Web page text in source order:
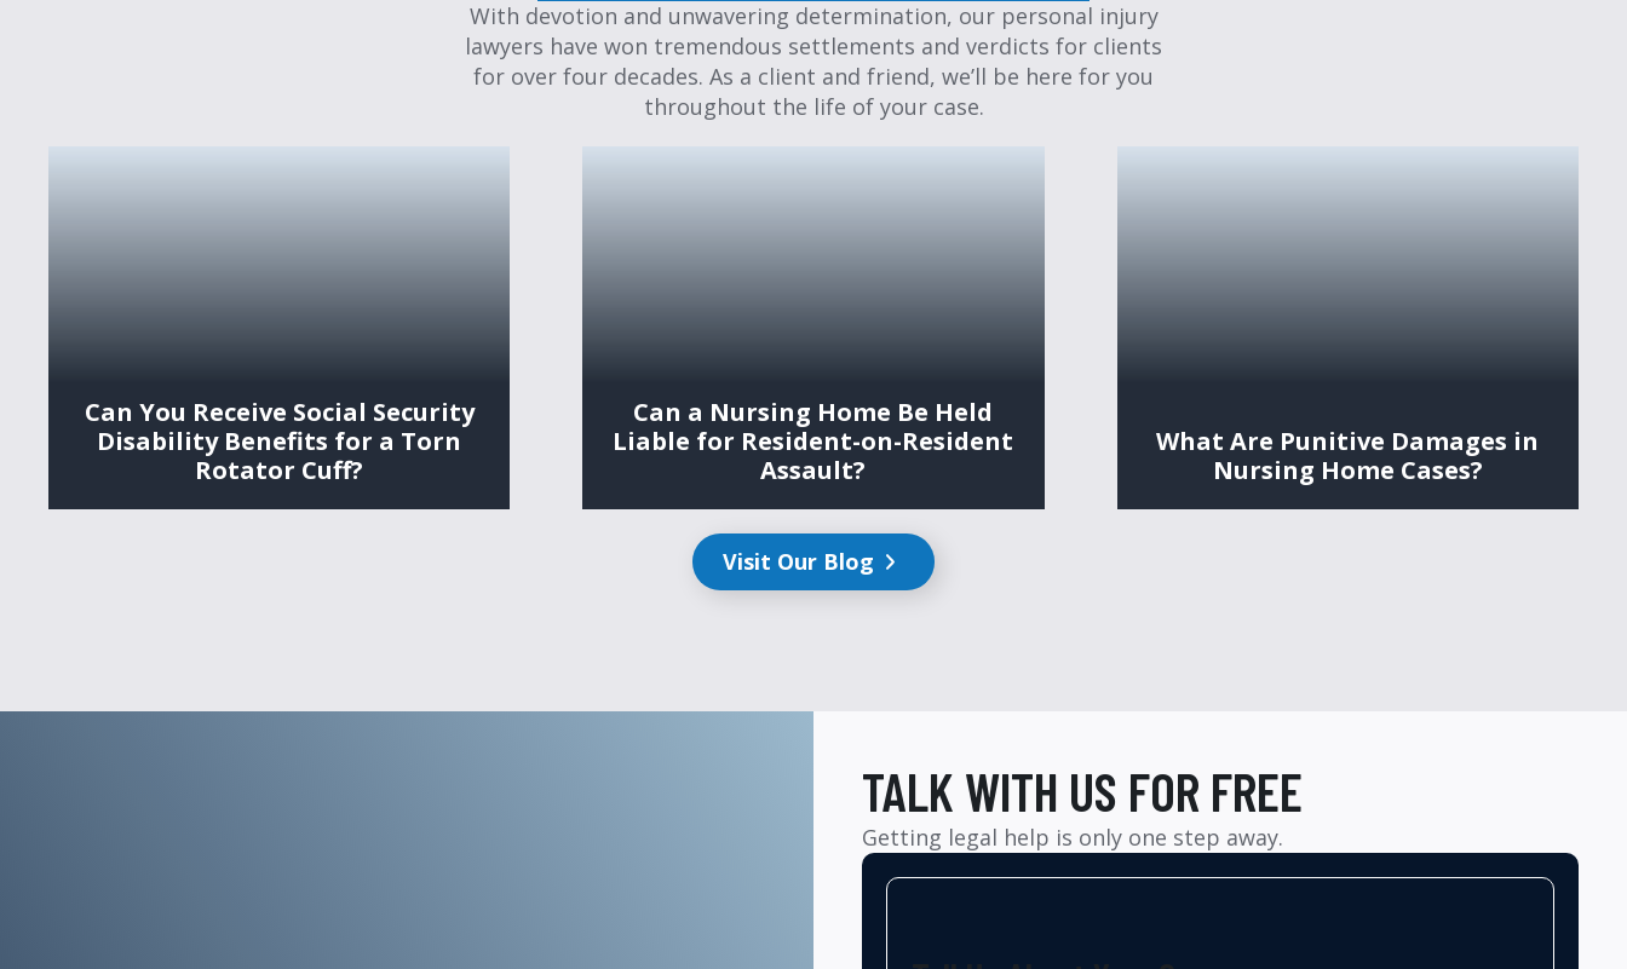
With devotion and unwavering determination, our personal injury
lawyers have won tremendous settlements and verdicts for clients
for over four decades. As a client and friend, we’ll be here for you
throughout the life of your case.
Can You Receive Social Security
Disability Benefits for a Torn
Rotator Cuff?
Can a Nursing Home Be Held
Liable for Resident-on-Resident
Assault?
What Are Punitive Damages in
Nursing Home Cases?
Visit Our Blog
TALK WITH US FOR FREE
Getting legal help is only one step away.